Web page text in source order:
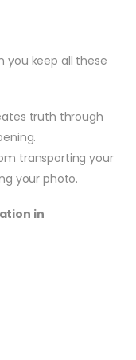
you keep all these
truth through
transporting your
your photo.
in